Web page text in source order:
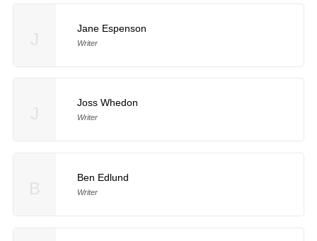
Jane Espenson
Writer
Joss Whedon
Writer
Ben Edlund
Writer